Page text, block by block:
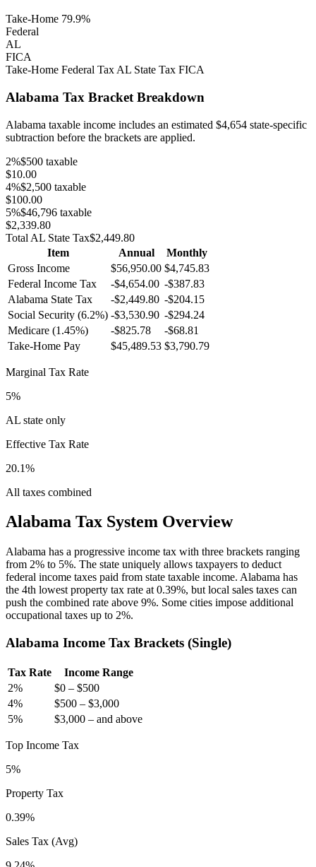
Take-Home 79.9%
Federal
AL
FICA
Take-Home Federal Tax AL State Tax FICA
Alabama Tax Bracket Breakdown
Alabama taxable income includes an estimated $4,654 state-specific
subtraction before the brackets are applied.
2%$500 taxable
$10.00
4%$2,500 taxable
$100.00
5%$46,796 taxable
$2,339.80
Total AL State Tax$2,449.80
Item
Annual
Monthly
Gross Income
$56,950.00 $4,745.83
Federal Income Tax
-$4,654.00 -$387.83
Alabama State Tax -$2,449.80 -$204.15
Social Security (6.2%) -$3,530.90 -$294.24
Medicare (1.45%)
-$825.78 -$68.81
Take-Home Pay
$45,489.53 $3,790.79
Marginal Tax Rate
5%
AL state only
Effective Tax Rate
20.1%
All taxes combined
Alabama Tax System Overview
Alabama has a progressive income tax with three brackets ranging
from 2% to 5%. The state uniquely allows taxpayers to deduct
federal income taxes paid from state taxable income. Alabama has
the 4th lowest property tax rate at 0.39%, but local sales taxes can
push the combined rate above 9%. Some cities impose additional
occupational taxes up to 2%.
Alabama Income Tax Brackets (Single)
Tax Rate
Income Range
2% $0 – $500
4% $500 – $3,000
5% $3,000 – and above
Top Income Tax
5%
Property Tax
0.39%
Sales Tax (Avg)